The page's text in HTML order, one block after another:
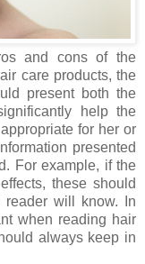
and cons of the
care products, the
present both the
help the
for her or
presented
For example, if the
these should
will know. In
when reading hair
always keep in